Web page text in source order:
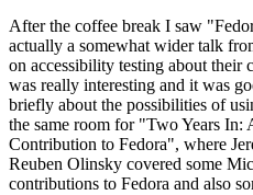
After the coffee break I saw
actually a somewhat wider talk
on accessibility testing about their
was really interesting and it was
briefly about the possibilities of
the same room for "Two Years In:
Contribution to Fedora", where
Reuben Olinsky covered some
contributions to Fedora and also